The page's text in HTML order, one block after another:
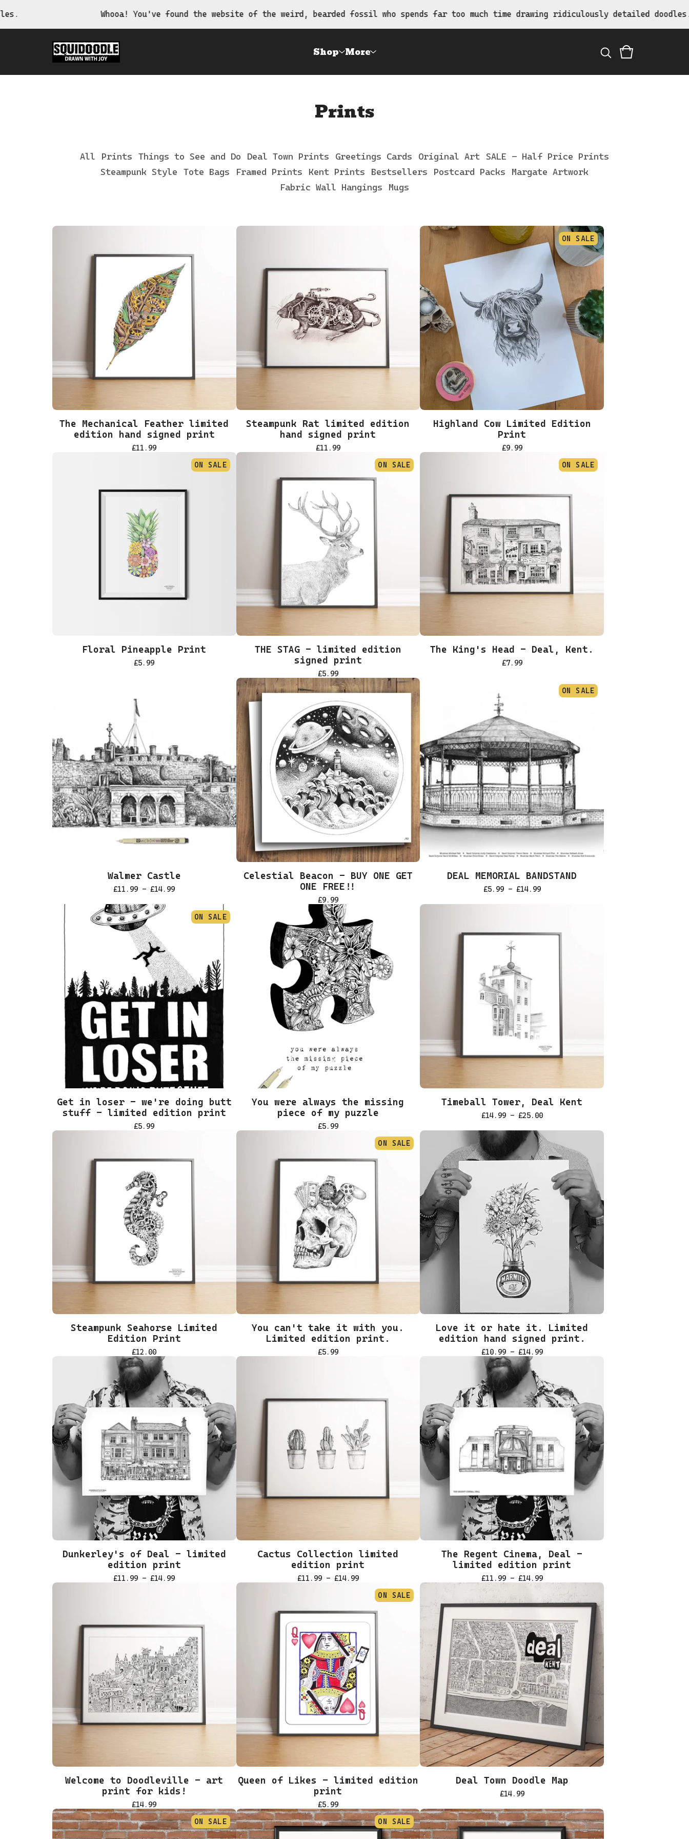
Whooa! You've found the website of the weird, bearded fossil who spends far too much time drawing ridiculously detailed doodles.
Shop More
Prints
All Prints Things to See and Do Deal Town Prints Greetings Cards Original Art SALE - Half Price Prints
Steampunk Style
Tote Bags Framed Prints Kent Prints Bestsellers Postcard Packs
Margate Artwork
Fabric Wall Hangings
Mugs
The Mechanical Feather limited
edition hand signed print
£11.99
Steampunk Rat limited edition
hand signed print
£11.99
ON SALE
Highland Cow Limited Edition
Print
£9.99
ON SALE
Floral Pineapple Print
£5.99
ON SALE
THE STAG - limited edition
signed print
£5.99
ON SALE
The King's Head - Deal, Kent.
£7.99
Walmer Castle
£11.99 -£14.99
Celestial Beacon - BUY ONE GET
ONE FREE!!
£9.99
ON SALE
DEAL MEMORIAL BANDSTAND
£5.99 - £14.99
ON SALE
Get in loser - we're doing butt
stuff - limited edition print
£5.99
You were always the missing
piece of my puzzle
£5.99
Timeball Tower, Deal Kent
£14.99 - £25.00
Steampunk Seahorse Limited
Edition Print
£12.00
ON SALE
You can't take it with you.
Limited edition print.
£5.99
Love it or hate it. Limited
edition hand signed print.
£10.99 - £14.99
Dunkerley's of Deal - limited
edition print
£11.99 -£14.99
Cactus Collection limited
edition print
£11.99 - £14.99
The Regent Cinema, Deal -
limited edition print
£11.99 - £14.99
Welcome to Doodleville - art
print for kids!
£14.99
ON SALE
Queen of Likes - limited edition
print
£5.99
Deal Town Doodle Map
£14.99
ON SALE ON SALE